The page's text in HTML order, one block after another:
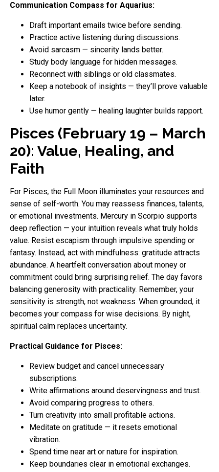
Communication Compass for Aquarius:
Draft important emails twice before sending.
Practice active listening during discussions.
Avoid sarcasm — sincerity lands better.
Study body language for hidden messages.
Reconnect with siblings or old classmates.
Keep a notebook of insights — they’ll prove valuable
later.
Use humor gently — healing laughter builds rapport.
Pisces (February 19 – March
20): Value, Healing, and
Faith
For Pisces, the Full Moon illuminates your resources and
sense of self-worth. You may reassess finances, talents,
or emotional investments. Mercury in Scorpio supports
deep reflection — your intuition reveals what truly holds
value. Resist escapism through impulsive spending or
fantasy. Instead, act with mindfulness: gratitude attracts
abundance. A heartfelt conversation about money or
commitment could bring surprising relief. The day favors
balancing generosity with practicality. Remember, your
sensitivity is strength, not weakness. When grounded, it
becomes your compass for wise decisions. By night,
spiritual calm replaces uncertainty.
Practical Guidance for Pisces:
Review budget and cancel unnecessary
subscriptions.
Write affirmations around deservingness and trust.
Avoid comparing progress to others.
Turn creativity into small profitable actions.
Meditate on gratitude — it resets emotional
vibration.
Spend time near art or nature for inspiration.
Keep boundaries clear in emotional exchanges.